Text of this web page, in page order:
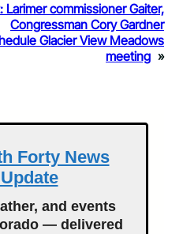
Larimer commissioner Gaiter,
Congressman Cory Gardner
Glacier View Meadows
meeting »
Forty News
and events
— delivered